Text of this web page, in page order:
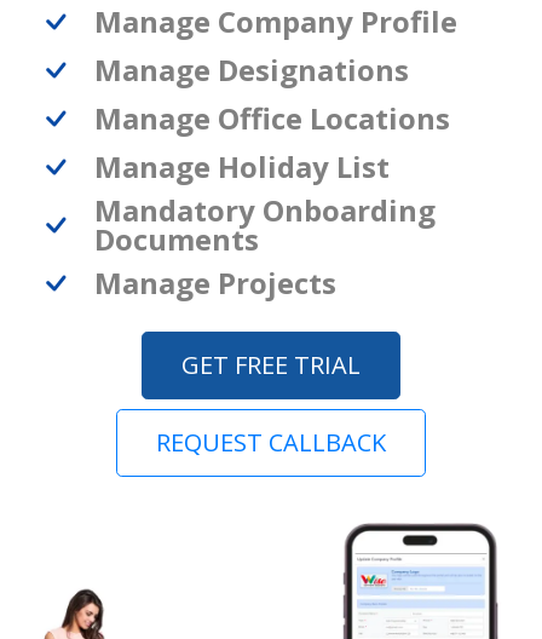
Manage Company Profile
Manage Designations
Manage Office Locations
Manage Holiday List
Mandatory Onboarding
Documents
Manage Projects
GET FREE TRIAL
REQUEST CALLBACK